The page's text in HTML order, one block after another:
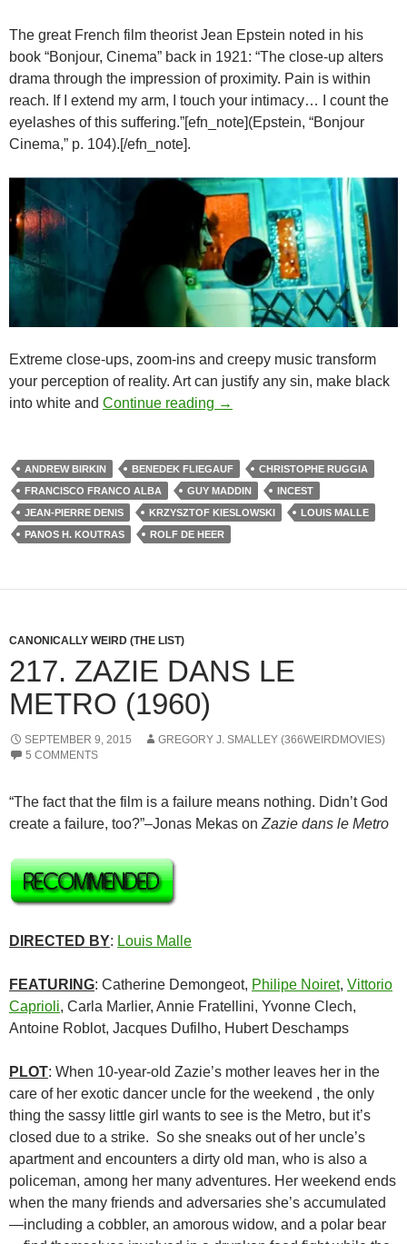
The great French film theorist Jean Epstein noted in his
book “Bonjour, Cinema” back in 1921: “The close-up alters
drama through the impression of proximity. Pain is within
reach. If I extend my arm, I touch your intimacy… I count the
eyelashes of this suffering.”[efn_note](Epstein, “Bonjour
Cinema,” p. 104).[/efn_note].
Extreme close-ups, zoom-ins and creepy music transform
your perception of reality. Art can justify any sin, make black
into white and Continue reading WEIRD LOVE: THE
→
ANDREW BIRKIN BENEDEK FLIEGAUF
CHRISTOPHE RUGGIA
FRANCISCO FRANCO ALBA
GUY MADDIN
INCEST
JEAN-PIERRE DENIS
KRZYSZTOF KIESLOWSKI
LOUIS MALLE
PANOS H. KOUTRAS
ROLF DE HEER
CANONICALLY WEIRD (THE LIST)
217. ZAZIE DANS LE
METRO (1960)
SEPTEMBER 9, 2015
GREGORY J. SMALLEY (366WEIRDMOVIES)
5 COMMENTS
“The fact that the film is a failure means nothing. Didn’t God
create a failure, too?”–Jonas Mekas on Zazie dans le Metro
DIRECTED BY: Louis Malle
FEATURING: Catherine Demongeot, Philipe Noiret, Vittorio
Caprioli, Carla Marlier, Annie Fratellini, Yvonne Clech,
Antoine Roblot, Jacques Dufilho, Hubert Deschamps
PLOT: When 10-year-old Zazie’s mother leaves her in the
care of her exotic dancer uncle for the weekend , the only
thing the sassy little girl wants to see is the Metro, but it’s
closed due to a strike. So she sneaks out of her uncle’s
apartment and encounters a dirty old man, who is also a
policeman, among her many adventures. Her weekend ends
when the many friends and adversaries she’s accumulated
—including a cobbler, an amorous widow, and a polar bear